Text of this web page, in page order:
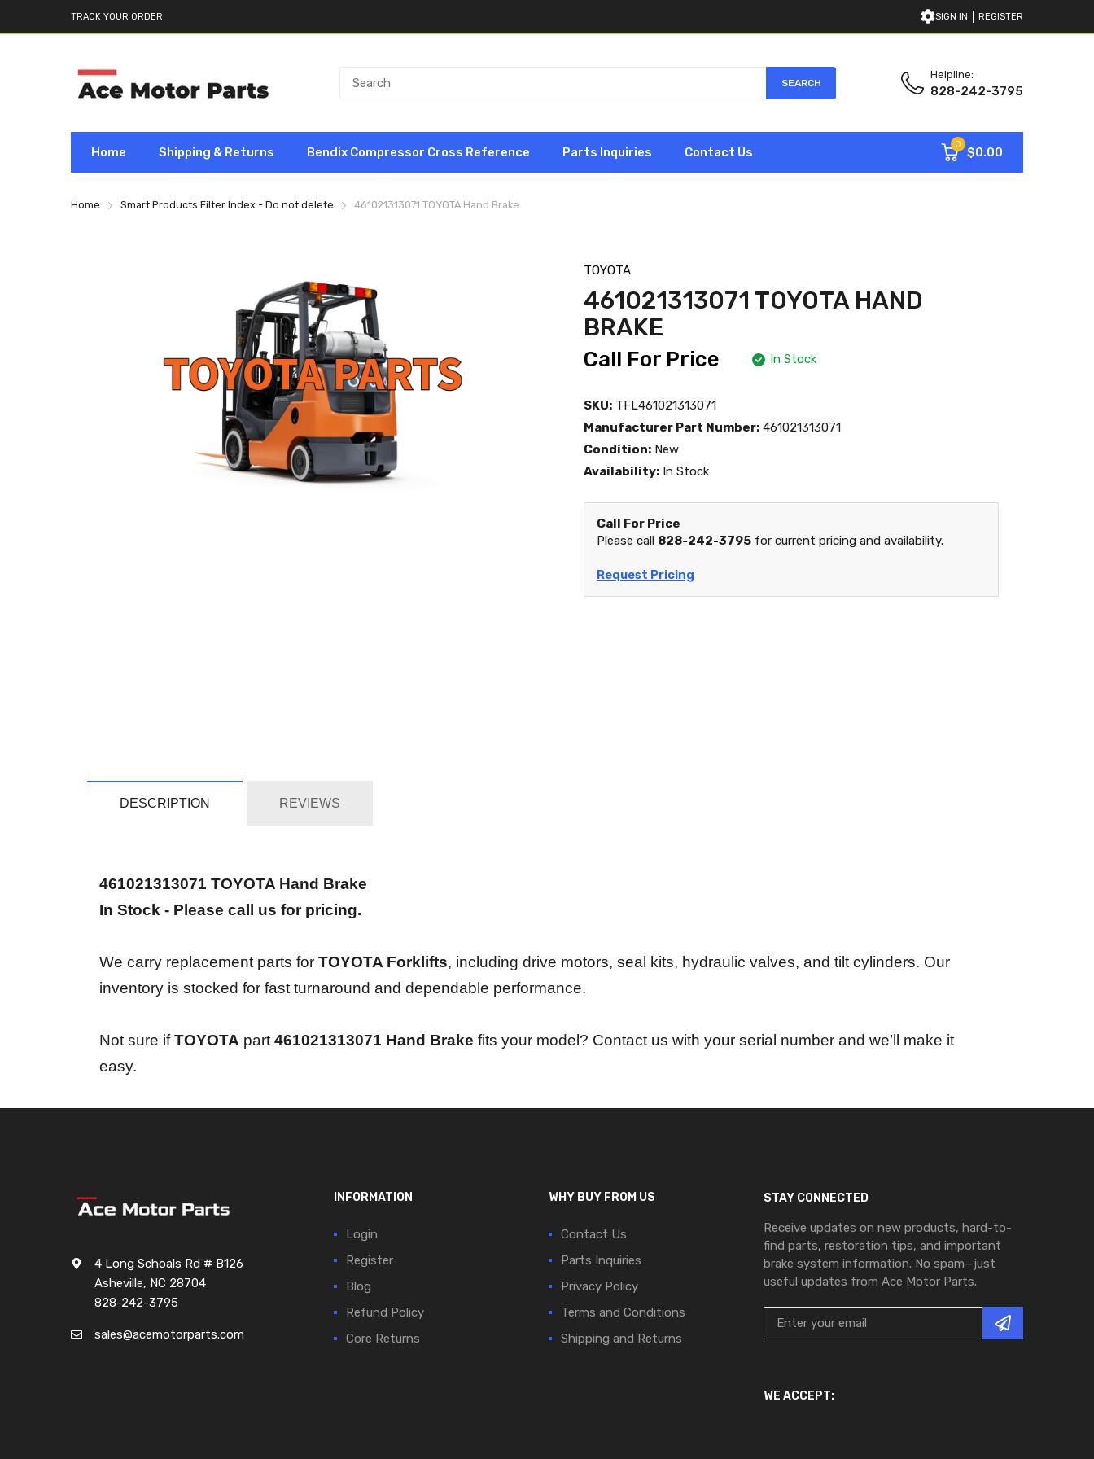
TRACK YOUR ORDER SIGN IN REGISTER
SEARCH
Helpline:
828-242-3795
Home Shipping & Returns Bendix Compressor Cross Reference Parts Inquiries Contact Us
0
$0.00
Home Smart Products Filter Index - Do not delete 461021313071 TOYOTA Hand Brake
TOYOTA
461021313071 TOYOTA HAND
BRAKE
Call For Price In Stock
SKU: TFL461021313071
Manufacturer Part Number: 461021313071
Condition: New
Availability: In Stock
Call For Price
Please call 828-242-3795 for current pricing and availability.
Request Pricing
DESCRIPTION REVIEWS
461021313071 TOYOTA Hand Brake
In Stock - Please call us for pricing.
We carry replacement parts for TOYOTA Forklifts, including drive motors, seal kits, hydraulic valves, and tilt cylinders. Our
inventory is stocked for fast turnaround and dependable performance.
Not sure ifTOYOTA part 461021313071 Hand Brake fits your model? Contact us with your serial number and we’ll make it
easy.
4 Long Schoals Rd # B126
Asheville, NC 28704
828-242-3795
sales@acemotorparts.com
INFORMATION
Login
Register
Blog
Refund Policy
Core Returns
WHY BUY FROM US
Contact Us
Parts Inquiries
Privacy Policy
Terms and Conditions
Shipping and Returns
STAY CONNECTED
Receive updates on new products, hard-to-
find parts, restoration tips, and important
brake system information. No spam—just
useful updates from Ace Motor Parts.
WE ACCEPT: